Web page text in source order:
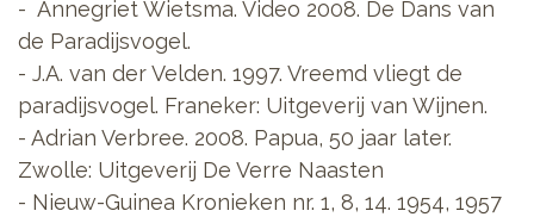
- Annegriet Wietsma. Video 2008. De Dans van
de Paradijsvogel.
- J.A. van der Velden. 1997. Vreemd vliegt de
paradijsvogel. Franeker: Uitgeverij van Wijnen.
- Adrian Verbree. 2008. Papua, 50 jaar later.
Zwolle: Uitgeverij De Verre Naasten
- Nieuw-Guinea Kronieken nr. 1, 8, 14. 1954, 1957